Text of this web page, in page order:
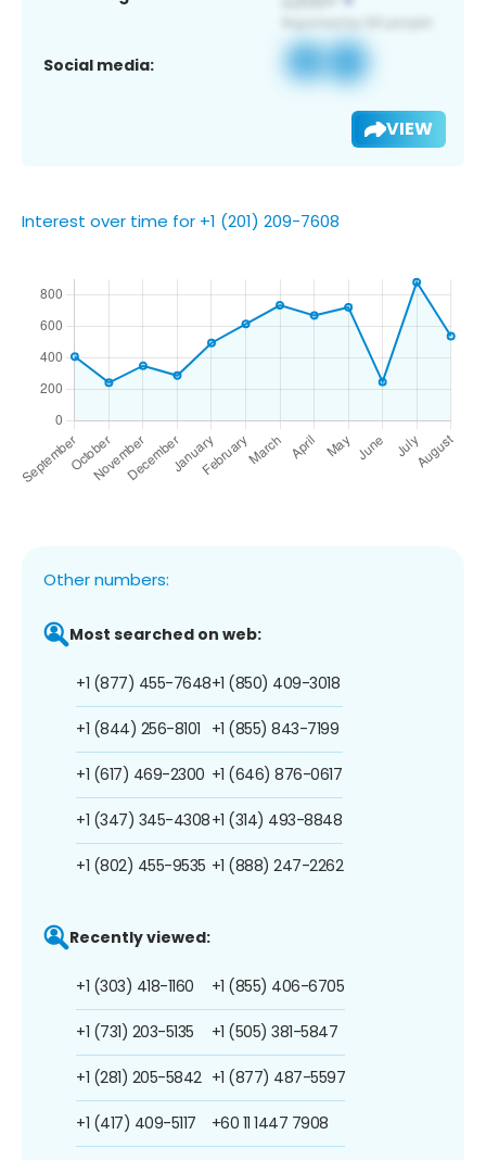
Social media:
VIEW
Interest over time for +1 (201) 209-7608
Other numbers:
Most searched on web:
+1 (877) 455-7648
+1 (844) 256-8101
+1 (617) 469-2300
+1 (347) 345-4308
+1 (802) 455-9535
+1 (850) 409-3018
+1 (855) 843-7199
+1 (646) 876-0617
+1 (314) 493-8848
+1 (888) 247-2262
Recently viewed:
+1 (303) 418-1160
+1 (731) 203-5135
+1 (281) 205-5842
+1 (417) 409-5117
+1 (855) 406-6705
+1 (505) 381-5847
+1 (877) 487-5597
+60 11 1447 7908